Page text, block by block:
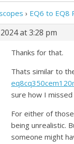
› EQ6 to EQ8
at 3:28 pm
Thanks for that.
Thats similar to
sure how I missed
For either of
being unrealistic.
someone might